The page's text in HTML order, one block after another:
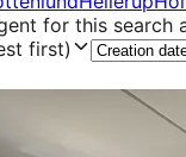
for this search
first)